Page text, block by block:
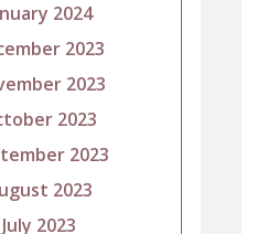
2024
2023
2023
2023
2023
2023
July 2023